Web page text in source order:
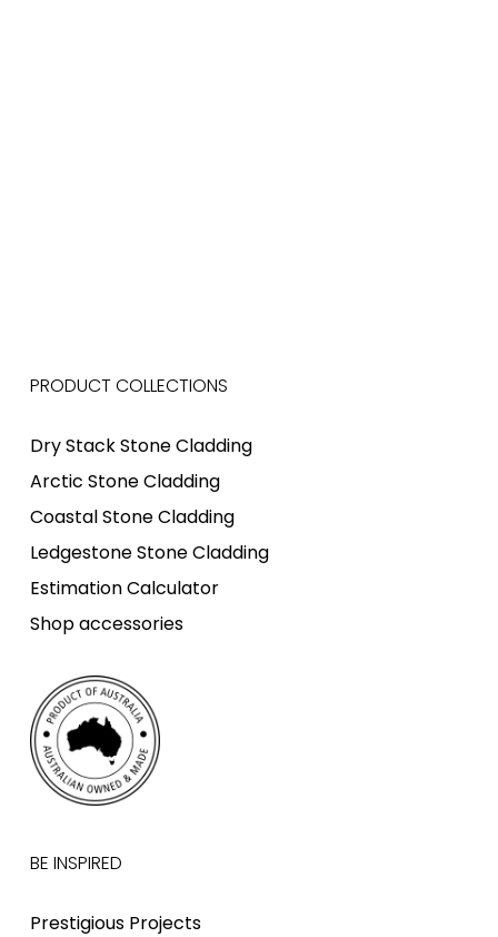
PRODUCT COLLECTIONS
Dry Stack Stone Cladding
Arctic Stone Cladding
Coastal Stone Cladding
Ledgestone Stone Cladding
Estimation Calculator
Shop accessories
BE INSPIRED
Prestigious Projects